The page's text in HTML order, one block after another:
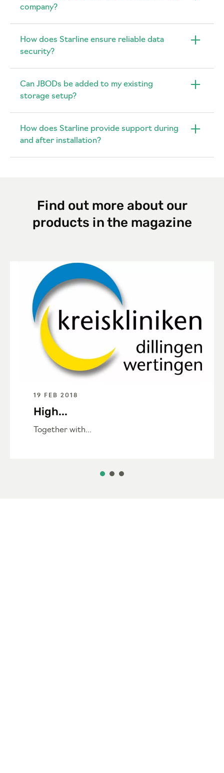
company?
How does Starline ensure reliable data
security?
Can JBODs be added to my existing
storage setup?
How does Starline provide support during
and after installation?
Find out more about our
products in the magazine
19 FEB 2018
High...
Together with...